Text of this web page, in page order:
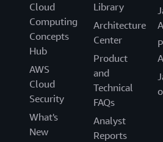
Cloud
Computing
Concepts
Hub
AWS
Cloud
Security
What's
New
Library
Architecture
Center
Product
and
Technical
FAQs
Analyst
Reports